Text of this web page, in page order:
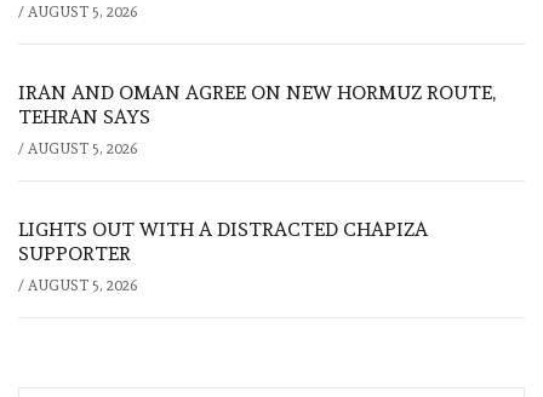
/ AUGUST 5, 2026
IRAN AND OMAN AGREE ON NEW HORMUZ ROUTE,
TEHRAN SAYS
/ AUGUST 5, 2026
LIGHTS OUT WITH A DISTRACTED CHAPIZA
SUPPORTER
/ AUGUST 5, 2026